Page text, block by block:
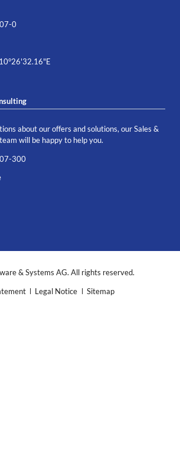
0
about our offers and solutions, our Sales &
will be happy to help you.
300
& Systems AG. All rights reserved.
Legal Notice Sitemap